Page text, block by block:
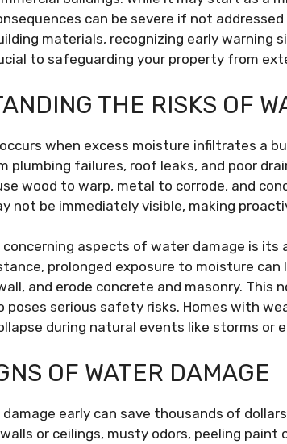
can be severe if not
materials, recognizing early warning
to safeguarding your property from
THE RISKS OF
occurs when excess moisture infiltrates a
plumbing failures, roof leaks, and poor
wood to warp, metal to corrode, and
not be immediately visible, making
aspects of water damage is
prolonged exposure to moisture
and erode concrete and masonry.
poses serious safety risks. Homes with
during natural events like storms or
OF WATER DAMAGE
early can save thousands of
or ceilings, musty odors, peeling paint